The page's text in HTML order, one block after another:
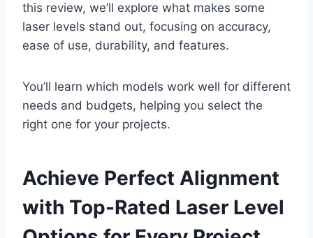
this review, we’ll explore what makes some
laser levels stand out, focusing on accuracy,
ease of use, durability, and features.
You’ll learn which models work well for different
needs and budgets, helping you select the
right one for your projects.
Achieve Perfect Alignment
with Top-Rated Laser Level